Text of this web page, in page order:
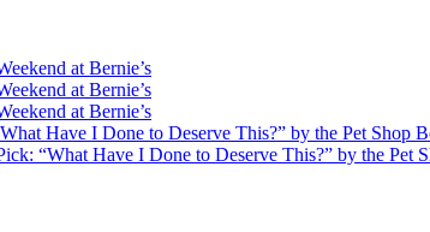
at Bernie’s
at Bernie’s
at Bernie’s
Have I Done to Deserve This?” by the Pet Shop
“What Have I Done to Deserve This?” by the Pet